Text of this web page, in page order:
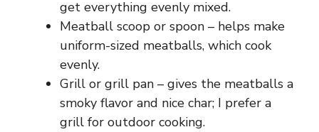
get everything evenly mixed.
Meatball scoop or spoon – helps make
uniform-sized meatballs, which cook
evenly.
Grill or grill pan – gives the meatballs a
smoky flavor and nice char; I prefer a
grill for outdoor cooking.